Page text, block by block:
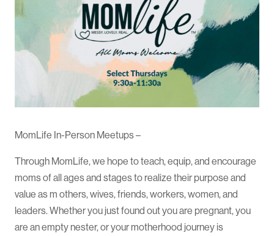
MomLife In-Person Meetups –
Through MomLife, we hope to teach, equip, and encourage
moms of all ages and stages to realize their purpose and
value as m others, wives, friends, workers, women, and
leaders. Whether you just found out you are pregnant, you
are an empty nester, or your motherhood journey is